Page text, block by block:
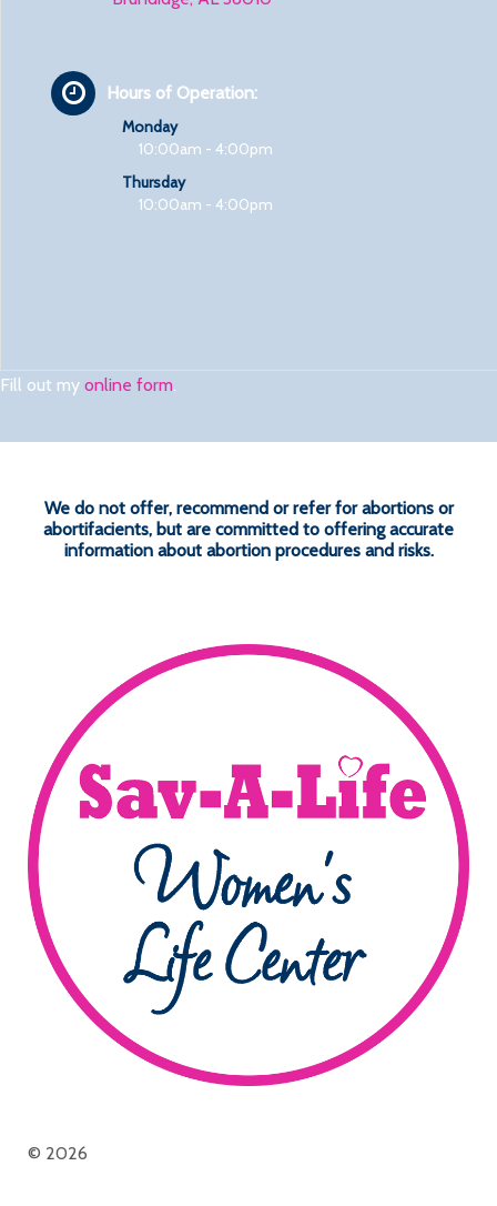
Hours of Operation:
Monday
10:00am - 4:00pm
Thursday
10:00am - 4:00pm
Fill out my online form
We do not offer, recommend or refer for abortions or
abortifacients, but are committed to offering accurate
information about abortion procedures and risks.
© 2026